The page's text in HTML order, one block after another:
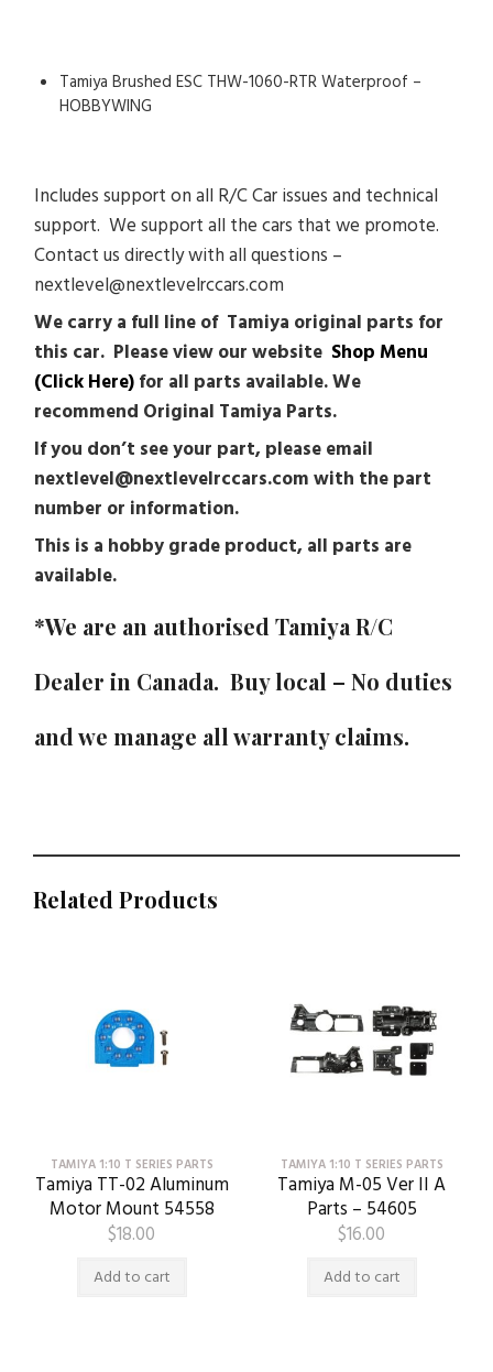
Tamiya Brushed ESC THW-1060-RTR Waterproof –
HOBBYWING
Includes support on all R/C Car issues and technical
support. We support all the cars that we promote.
Contact us directly with all questions –
nextlevel@nextlevelrccars.com
We carry a full line of Tamiya original parts for
this car. Please view our website Shop Menu
(Click Here)for all parts available. We
recommend Original Tamiya Parts.
If you don’t see your part, please email
nextlevel@nextlevelrccars.com with the part
number or information.
This is a hobby grade product, all parts are
available.
*We are an authorised Tamiya R/C
Dealer in Canada. Buy local – No duties
and we manage all warranty claims.
Related Products
TAMIYA 1:10 T SERIES PARTS
Tamiya TT-02 Aluminum
Motor Mount 54558
$18.00
Add to cart
TAMIYA 1:10 T SERIES PARTS
Tamiya M-05 Ver II A
Parts – 54605
$16.00
Add to cart